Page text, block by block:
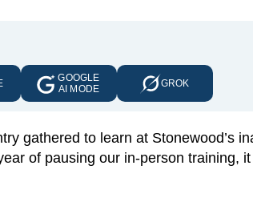
GOOGLE
AI MODE
GROK
gathered to learn at Stonewood’s
of pausing our in-person training,